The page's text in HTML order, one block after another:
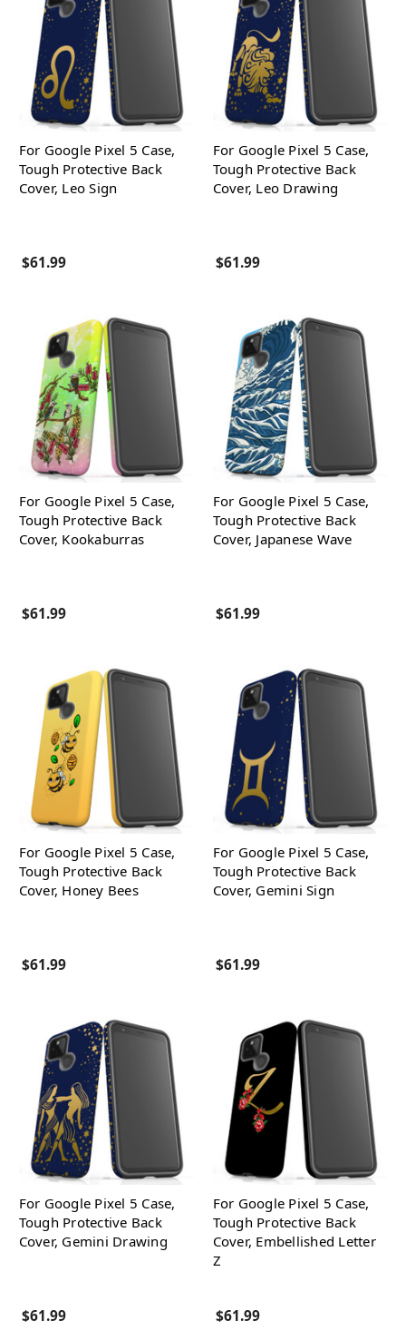
For Google Pixel 5 Case,
Tough Protective Back
Cover, Leo Sign
$61.99
For Google Pixel 5 Case,
Tough Protective Back
Cover, Leo Drawing
$61.99
For Google Pixel 5 Case,
Tough Protective Back
Cover, Kookaburras
$61.99
For Google Pixel 5 Case,
Tough Protective Back
Cover, Japanese Wave
$61.99
For Google Pixel 5 Case,
Tough Protective Back
Cover, Honey Bees
$61.99
For Google Pixel 5 Case,
Tough Protective Back
Cover, Gemini Sign
$61.99
For Google Pixel 5 Case,
Tough Protective Back
Cover, Gemini Drawing
$61.99
For Google Pixel 5 Case,
Tough Protective Back
Cover, Embellished Letter
Z
$61.99